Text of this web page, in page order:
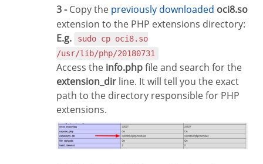
3 -Copy the previously downloaded oci8.so
extension to the PHP extensions directory:
E.g.
sudo cp oci8.so
/usr/lib/php/20180731
Access the info.phpfile and search for the
extension_dir line. It will tell you the exact
path to the directory responsible for PHP
extensions.